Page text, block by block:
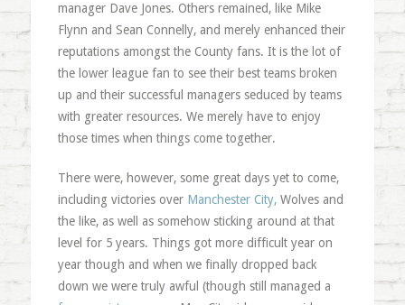
manager Dave Jones. Others remained, like Mike
Flynn and Sean Connelly, and merely enhanced their
reputations amongst the County fans. It is the lot of
the lower league fan to see their best teams broken
up and their successful managers seduced by teams
with greater resources. We merely have to enjoy
those times when things come together.
There were, however, some great days yet to come,
including victories over Manchester City, Wolves and
the like, as well as somehow sticking around at that
level for 5 years. Things got more difficult year on
year though and when we finally dropped back
down we were truly awful (though still managed a